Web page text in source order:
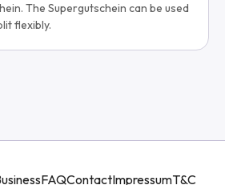
The Supergutschein can be used
flexibly.
FAQContactImpressumT&C